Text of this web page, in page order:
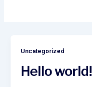
Uncategorized
Hello world!